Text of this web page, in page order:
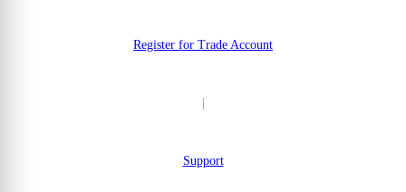
Register for Trade Account
Support